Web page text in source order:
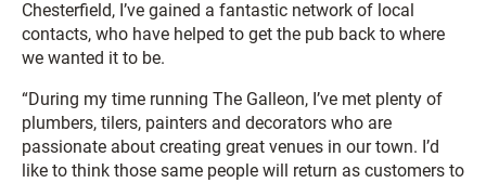
Chesterfield, I’ve gained a fantastic network of local
contacts, who have helped to get the pub back to where
we wanted it to be.
“During my time running The Galleon, I’ve met plenty of
plumbers, tilers, painters and decorators who are
passionate about creating great venues in our town. I’d
like to think those same people will return as customers to